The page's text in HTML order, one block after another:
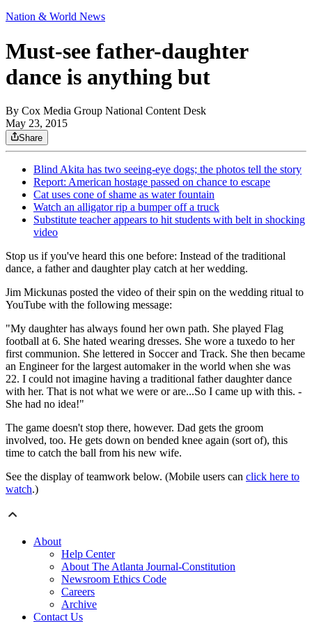
Nation & World News
Must-see father-daughter
dance is anything but
By Cox Media Group National Content Desk
May 23, 2015
Share
Blind Akita has two seeing-eye dogs; the photos tell the story
Report: American hostage passed on chance to escape
Cat uses cone of shame as water fountain
Watch an alligator rip a bumper off a truck
Substitute teacher appears to hit students with belt in shocking
video
Stop us if you've heard this one before: Instead of the traditional
dance, a father and daughter play catch at her wedding.
Jim Mickunas posted the video of their spin on the wedding ritual to
YouTube with the following message:
"My daughter has always found her own path. She played Flag
football at 6. She hated wearing dresses. She wore a tuxedo to her
first communion. She lettered in Soccer and Track. She then became
an Engineer for the largest automaker in the world when she was
22. I could not imagine having a traditional father daughter dance
with her. That is not what we were or are...So I came up with this. -
She had no idea!"
The game doesn't stop there, however. Dad gets the groom
involved, too. He gets down on bended knee again (sort of), this
time to catch the ball from his new wife.
See the display of teamwork below. (Mobile users can click here to
watch.)
About
Help Center
About The Atlanta Journal-Constitution
Newsroom Ethics Code
Careers
Archive
Contact Us